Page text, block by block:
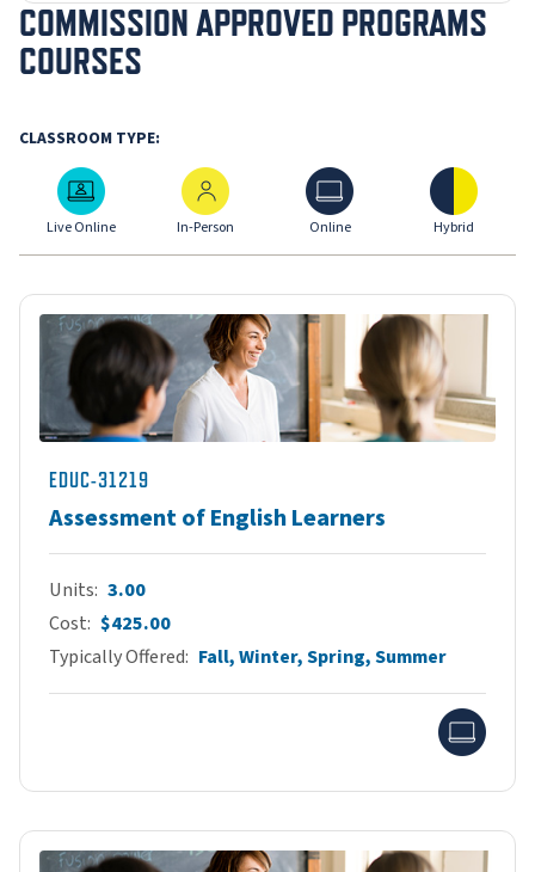
COMMISSION APPROVED PROGRAMS
COURSES
CLASSROOM TYPE:
Live Online
Live Online
In-Person
In-Person
Online
Online
Hybrid
Hybrid
EDUC-31219
Assessment of English Learners
Units 3.00
Cost $425.00
Typically Offered Fall, Winter, Spring, Summer